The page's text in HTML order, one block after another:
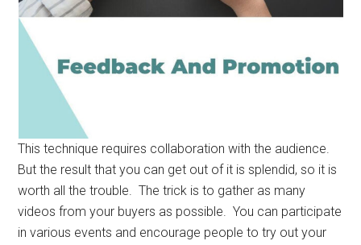
This technique requires collaboration with the audience.
But the result that you can get out of it is splendid, so it is
worth all the trouble. The trick is to gather as many
videos from your buyers as possible. You can participate
in various events and encourage people to try out your